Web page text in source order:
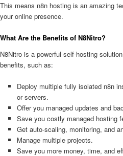
This means n8n hosting is an amazing
your online presence.
What Are the Benefits of N8Nitro?
N8Nitro is a powerful self-hosting
benefits, such as:
Deploy multiple fully isolated n8n
or servers.
Offer you managed updates and
Save you costly managed hosting
Get auto-scaling, monitoring, and
Manage multiple projects.
Save you more money, time, and